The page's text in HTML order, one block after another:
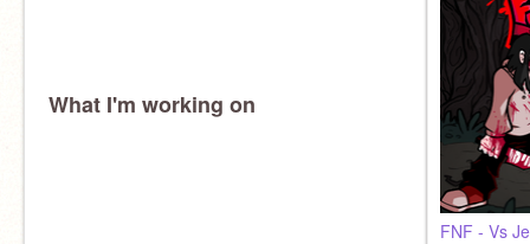
What I'm working on
FNF - Vs